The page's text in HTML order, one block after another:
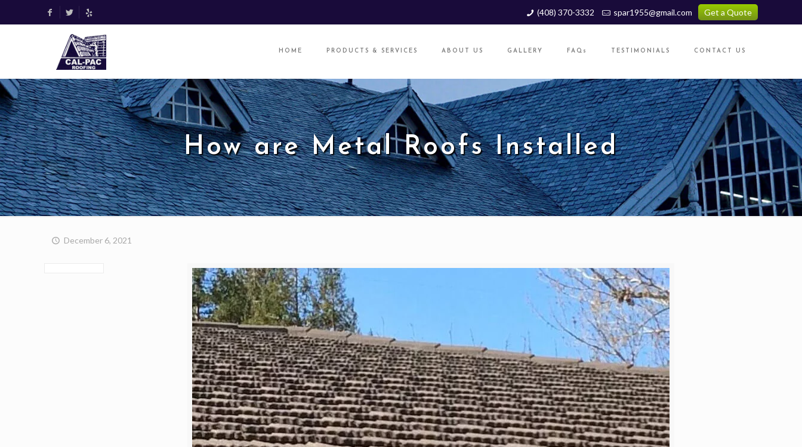
(408) 370-3332 spar1955@gmail.com Get a Quote
HOME PRODUCTS & SERVICES ABOUT US GALLERY FAQs TESTIMONIALS CONTACT US
How are Metal Roofs Installed
December 6, 2021